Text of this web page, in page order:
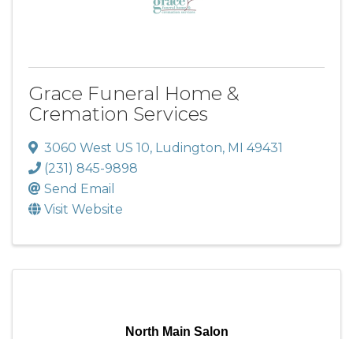
Grace Funeral Home &
Cremation Services
3060 West US 10, Ludington, MI 49431
(231) 845-9898
Send Email
Visit Website
North Main Salon